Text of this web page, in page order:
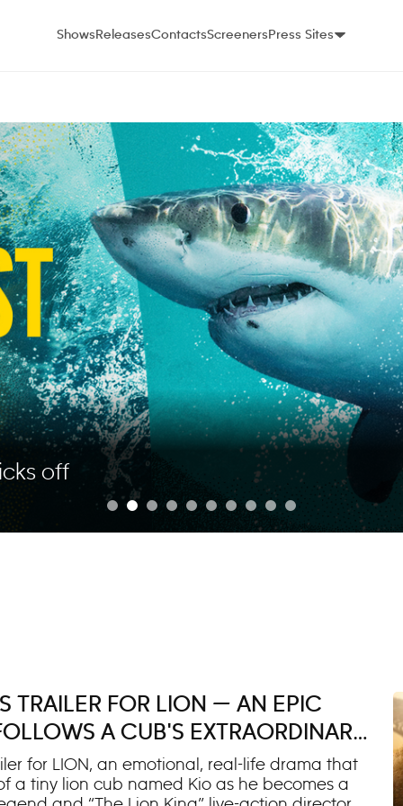
ShowsReleasesContactsScreenersPress Sites
off
TRAILER FOR LION — AN EPIC
A CUB'S EXTRAORDINARY
for LION, an emotional, real-life drama that
a tiny lion cub named Kio as he becomes a